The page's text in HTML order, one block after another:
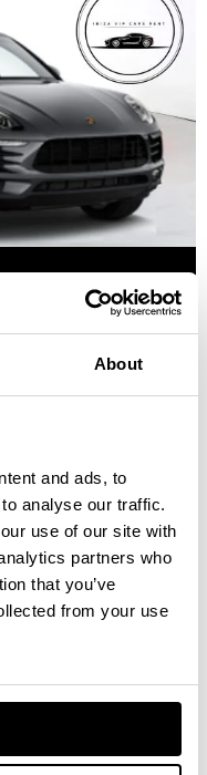
About
and ads, to
analyse our traffic.
use of our site with
partners who
that you’ve
from your use
SPYDER